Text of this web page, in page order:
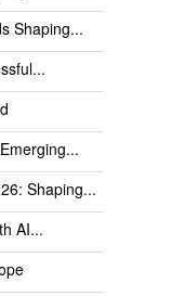
Shaping...
Shaping...
AI...